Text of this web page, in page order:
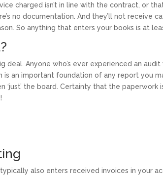
charged isn’t in line with the contract, or
no documentation. And they’ll not receive
So anything that enters your books is at
deal. Anyone who’s ever experienced an
is an important foundation of any report you
‘just’ the board. Certainty that the
also enters received invoices in your